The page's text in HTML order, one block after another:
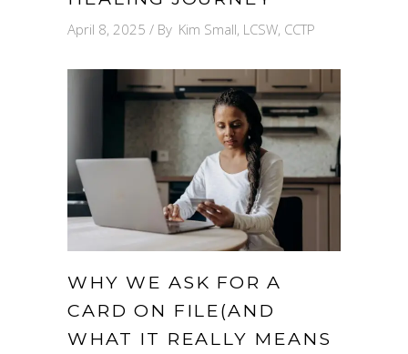
April 8, 2025 By Kim Small, LCSW, CCTP
WHY WE ASK FOR A
CARD ON FILE(AND
WHAT IT REALLY MEANS